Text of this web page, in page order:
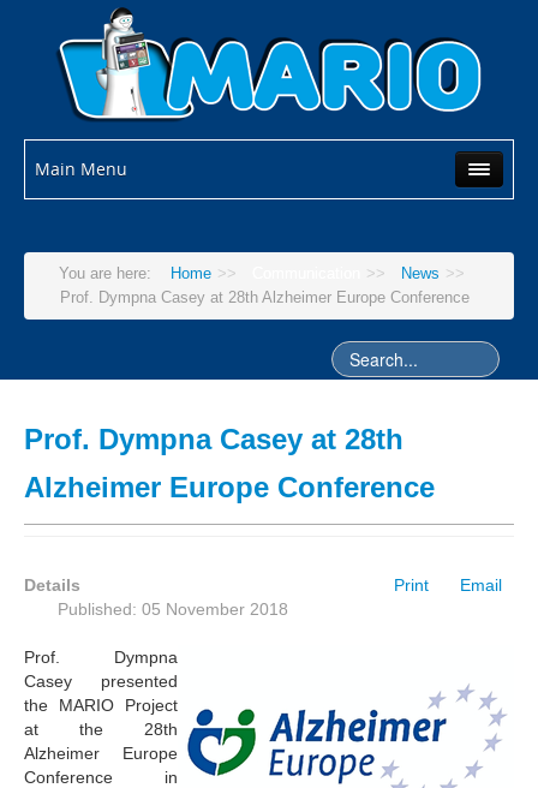
Main Menu
You are here: Home >> >> News >>
Prof. Dympna Casey at 28th Alzheimer Europe Conference
Prof. Dympna Casey at 28th
Alzheimer Europe Conference
Print Email
Details
Published: 05 November 2018
Prof. Dympna
Casey presented
the MARIO Project
at the 28th
Alzheimer Europe
Conference in